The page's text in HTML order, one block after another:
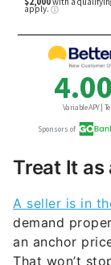
Treat It
A seller is in
an anchor
That won’t
undercutting